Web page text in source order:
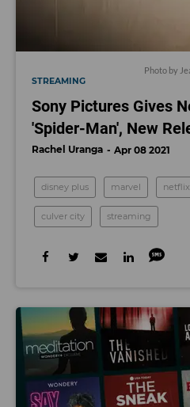
Photo by
STREAMING
Sony Pictures Gives
'Spider-Man', New
Rachel Uranga Apr 08 2021
disney plus marvel netflix
culver city streaming